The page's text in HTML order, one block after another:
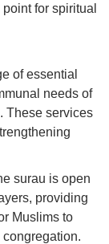
for spiritual
of essential
needs of
These services
surau is open
providing
Muslims to